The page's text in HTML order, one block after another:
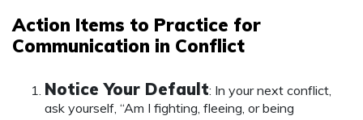
Action Items to Practice for
Communication in Conflict
Notice Your Default: In your next conflict,
ask yourself, “Am I fighting, fleeing, or being